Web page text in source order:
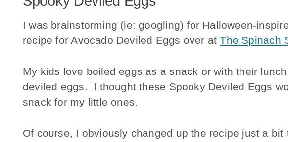
I was brainstorming (ie: googling) for Halloween-
recipe for Avocado Deviled Eggs over atThe Spinach
My kids love boiled eggs as a snack or with their
deviled eggs. I thought these Spooky Deviled Eggs
snack for my little ones.
Of course, I obviously changed up the recipe just a